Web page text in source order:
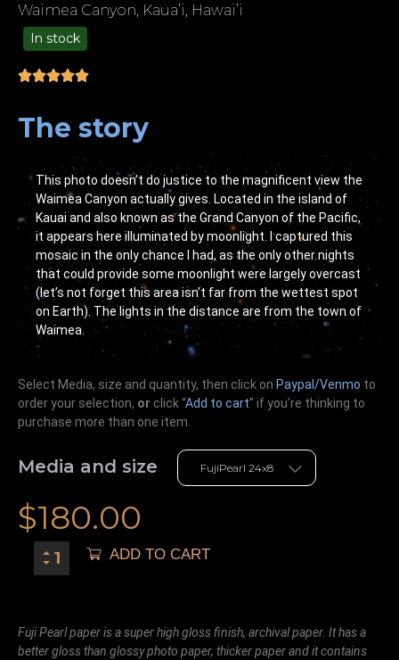
Waimea Canyon, Kaua’i, Hawai’i
In stock
The story
This photo doesn’t do justice to the magnificent view the
Waimea Canyon actually gives. Located in the island of
Kauai and also known as the Grand Canyon of the Pacific,
it appears here illuminated by moonlight. I captured this
mosaic in the only chance I had, as the only other nights
that could provide some moonlight were largely overcast
(let’s not forget this area isn’t far from the wettest spot
on Earth). The lights in the distance are from the town of
Waimea.
Select Media, size and quantity, then click on Paypal/Venmo to
order your selection, or click “Add to cart” if you’re thinking to
purchase more than one item.
Media and size
$180.00
ADD TO CART
Fuji Pearl paper is a super high gloss finish, archival paper. It has a
better gloss than glossy photo paper, thicker paper and it contains